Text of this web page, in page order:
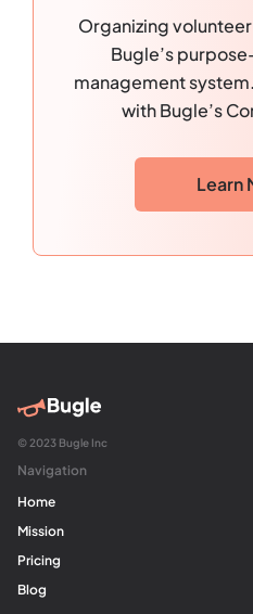
Organizing
Bugle’s
management
with Bugle’s
Learn
© 2023 Bugle Inc
Navigation
Home
Mission
Pricing
Blog